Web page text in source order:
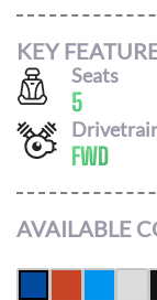
KEY
Seats
5
FWD
AVAILABLE